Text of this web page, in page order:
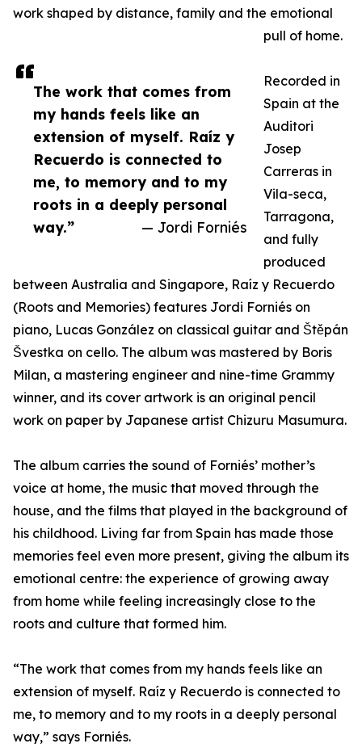
The work that comes from
my hands feels like an
extension of myself. Raíz y
Recuerdo is connected to
me, to memory and to my
roots in a deeply personal
way.”
— Jordi Forniés
work shaped by distance, family and the emotional
pull of home.
Recorded in
Spain at the
Auditori
Josep
Carreras in
Vila-seca,
Tarragona,
and fully
produced
between Australia and Singapore, Raíz y Recuerdo
(Roots and Memories) features Jordi Forniés on
piano, Lucas González on classical guitar and Štěpán
Švestka on cello. The album was mastered by Boris
Milan, a mastering engineer and nine-time Grammy
winner, and its cover artwork is an original pencil
work on paper by Japanese artist Chizuru Masumura.
The album carries the sound of Forniés’ mother’s
voice at home, the music that moved through the
house, and the films that played in the background of
his childhood. Living far from Spain has made those
memories feel even more present, giving the album its
emotional centre: the experience of growing away
from home while feeling increasingly close to the
roots and culture that formed him.
“The work that comes from my hands feels like an
extension of myself. Raíz y Recuerdo is connected to
me, to memory and to my roots in a deeply personal
way,” says Forniés.